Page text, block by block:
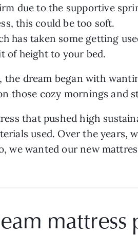
due to the supportive
this could be too soft.
has taken some getting
of height to your bed.
the dream began with
those cozy mornings and
that pushed high
used. Over the years,
wanted our new
mattress